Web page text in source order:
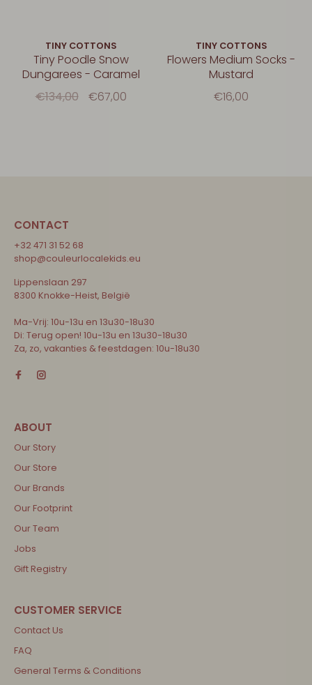
TINY COTTONS
Tiny Poodle Snow
Dungarees - Caramel
€134,00
€67,00
TINY COTTONS
Flowers Medium Socks -
Mustard
€16,00
CONTACT
+32 471 31 52 68
shop@couleurlocalekids.eu
Lippenslaan 297
8300 Knokke-Heist, België
Ma-Vrij: 10u-13u en 13u30-18u30
Di: Terug open! 10u-13u en 13u30-18u30
Za, zo, vakanties & feestdagen: 10u-18u30
Our Story
Our Store
Our Brands
Our Footprint
Our Team
Jobs
Gift Registry
Contact Us
FAQ
General Terms & Conditions